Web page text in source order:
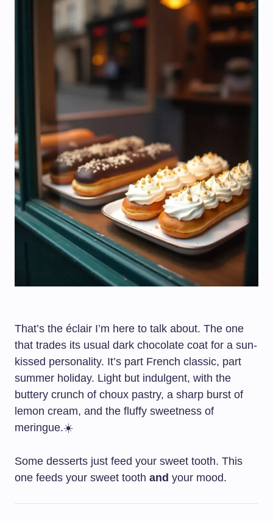
That’s the éclair I’m here to talk about. The one
that trades its usual dark chocolate coat for a sun-
kissed personality. It’s part French classic, part
summer holiday. Light but indulgent, with the
buttery crunch of choux pastry, a sharp burst of
lemon cream, and the fluffy sweetness of
meringue.☀️
Some desserts just feed your sweet tooth. This
one feeds your sweet tooth and your mood.